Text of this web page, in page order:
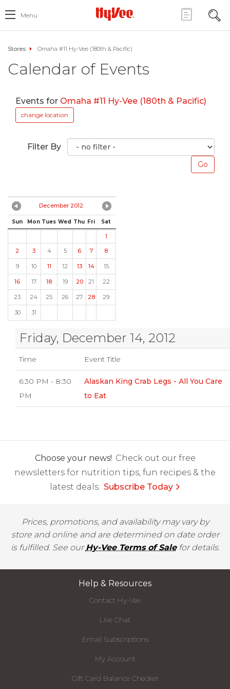
Menu
Stores Omaha #11 Hy-Vee (180th & Pacific)
Calendar of Events
Events for Omaha #11 Hy-Vee (180th & Pacific)
change location
Filter By
December 2012
Sun Mon Tues Wed Thu Fri Sat
1
2
3 4 5 6 7 8
9 10 11 12 13 14 15
16 17 18 19 20 21 22
23 24 25 26 27 28 29
30 31
Friday, December 14, 2012
Time Event Title
6:30 PM - 8:30
PM
Alaskan King Crab Legs - All You Care
to Eat
Choose your news! Check out our free
newsletters for nutrition tips, fun recipes & the
latest deals. Subscribe Today
Prices, promotions, and availability may vary by
store and online and are determined on date order
is fulfilled. See ourHy-Vee Terms of Salefor details.
Help & Resources
Contact Hy-Vee
Live Chat
Email Subscriptions
My Account
Gift Card Balance Checker